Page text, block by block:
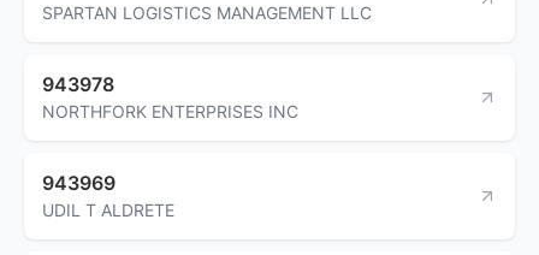
SPARTAN LOGISTICS MANAGEMENT LLC
943978
NORTHFORK ENTERPRISES INC
943969
UDIL T ALDRETE